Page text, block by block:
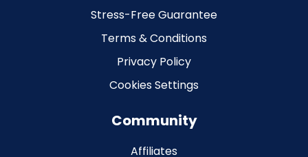
Stress-Free Guarantee
Terms & Conditions
Privacy Policy
Cookies Settings
Community
Affiliates